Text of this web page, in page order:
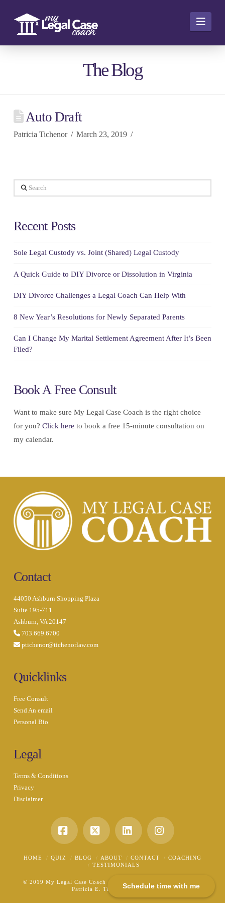
Schedule time with me
The Blog
Auto Draft
Patricia Tichenor March 23, 2019
Search
Recent Posts
Sole Legal Custody vs. Joint (Shared) Legal Custody
A Quick Guide to DIY Divorce or Dissolution in Virginia
DIY Divorce Challenges a Legal Coach Can Help With
8 New Year’s Resolutions for Newly Separated Parents
Can I Change My Marital Settlement Agreement After It’s Been
Filed?
Book A Free Consult
Want to make sure My Legal Case Coach is the right choice
for you? Click here to book a free 15-minute consultation on
my calendar.
Contact
44050 Ashburn Shopping Plaza
Suite 195-711
Ashburn, VA 20147
703.669.6700
ptichenor@tichenorlaw.com
Quicklinks
Free Consult
Send An email
Personal Bio
Legal
Terms & Conditions
Privacy
Disclaimer
Facebook
X LinkedInInstagram
HOME QUIZ BLOG ABOUT CONTACT
COACHING
TESTIMONIALS
© 2019 My Legal Case Coach - A Division of the Law Office of
Patricia E. Tichenor, P.L.L.C